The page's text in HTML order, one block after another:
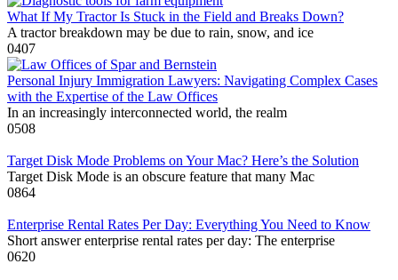
What If My Tractor Is Stuck in the Field and Breaks Down?
A tractor breakdown may be due to rain, snow, and ice
0407
Personal Injury Immigration Lawyers: Navigating Complex Cases
with the Expertise of the Law Offices
In an increasingly interconnected world, the realm
0508
Target Disk Mode Problems on Your Mac? Here’s the Solution
Target Disk Mode is an obscure feature that many Mac
0864
Enterprise Rental Rates Per Day: Everything You Need to Know
Short answer enterprise rental rates per day: The enterprise
0620